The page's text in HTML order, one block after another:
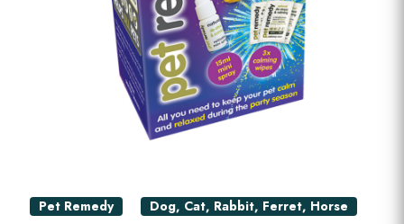
Pet Remedy Dog, Cat, Rabbit, Ferret, Horse